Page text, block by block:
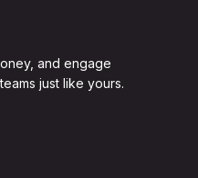
and engage
just like yours.